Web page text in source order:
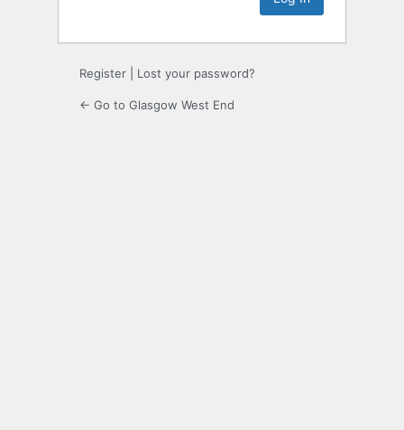
Register Lost your password?
← Go to Glasgow West End